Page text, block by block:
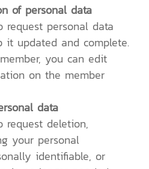
of personal data
personal data
it updated and complete.
you can edit
on the member
data
request deletion,
your personal
identifiable, or